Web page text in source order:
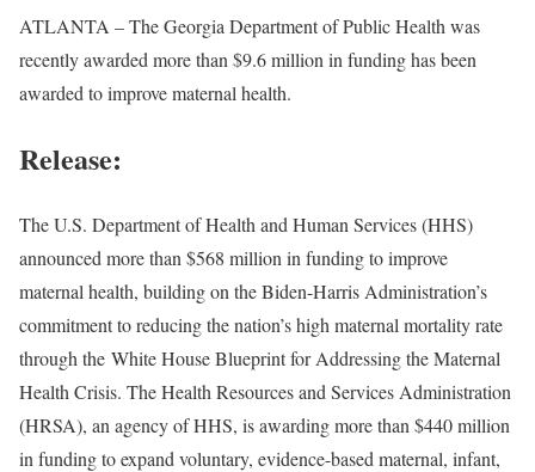
ATLANTA – The Georgia Department of Public Health was
recently awarded more than $9.6 million in funding has been
awarded to improve maternal health.
Release:
The U.S. Department of Health and Human Services (HHS)
announced more than $568 million in funding to improve
maternal health, building on the Biden-Harris Administration’s
commitment to reducing the nation’s high maternal mortality rate
through the White House Blueprint for Addressing the Maternal
Health Crisis. The Health Resources and Services Administration
(HRSA), an agency of HHS, is awarding more than $440 million
in funding to expand voluntary, evidence-based maternal, infant,